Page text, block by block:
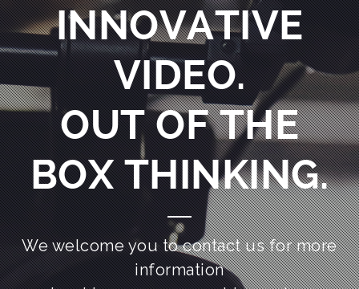
INNOVATIVE
VIDEO.
OUT OF THE
BOX THINKING.
We welcome you to contact us for more
information